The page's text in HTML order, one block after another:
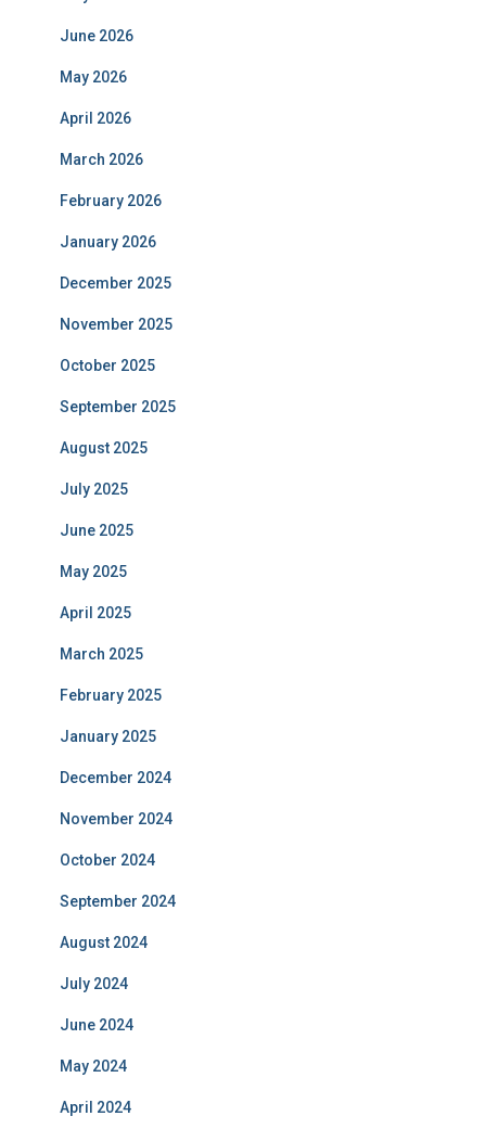
June 2026
May 2026
April 2026
March 2026
February 2026
January 2026
December 2025
November 2025
October 2025
September 2025
August 2025
July 2025
June 2025
May 2025
April 2025
March 2025
February 2025
January 2025
December 2024
November 2024
October 2024
September 2024
August 2024
July 2024
June 2024
May 2024
April 2024